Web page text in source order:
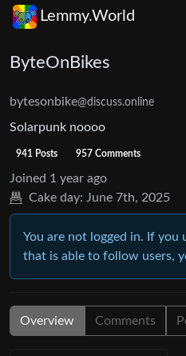
Lemmy.World
ByteOnBikes
bytesonbike@discuss.online
Solarpunk noooo
941 Posts 957 Comments
Joined 1 year ago
Cake day: June 7th, 2025
You are not logged in. If you
that is able to follow users,
Overview Comments